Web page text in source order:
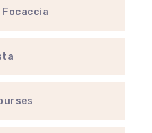
Focaccia